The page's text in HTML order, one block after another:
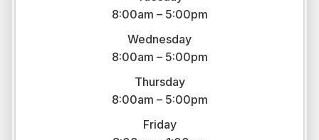
8:00am – 5:00pm
Wednesday
8:00am – 5:00pm
Thursday
8:00am – 5:00pm
Friday